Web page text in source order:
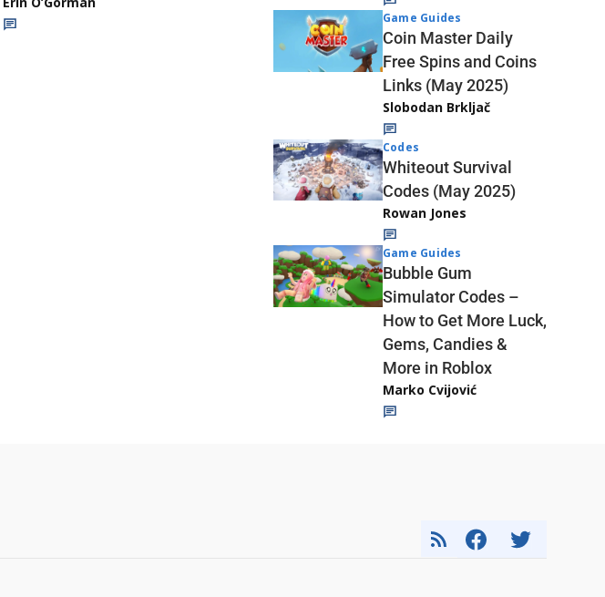
Game Guides
Coin Master Daily
Free Spins and Coins
Links (May 2025)
Slobodan Brkljač
Codes
Whiteout Survival
Codes (May 2025)
Rowan Jones
Game Guides
Bubble Gum
Simulator Codes –
How to Get More Luck,
Gems, Candies &
More in Roblox
Marko Cvijović